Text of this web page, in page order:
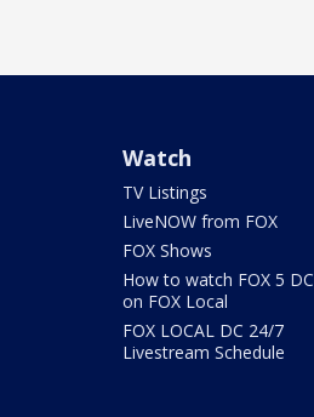
Watch
TV Listings
LiveNOW from FOX
FOX Shows
How to watch FOX 5 DC
on FOX Local
FOX LOCAL DC 24/7
Livestream Schedule